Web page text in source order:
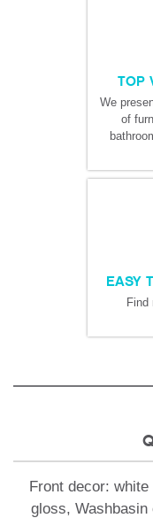
TOP
We
of
EASY
Find
Front decor:
gloss,